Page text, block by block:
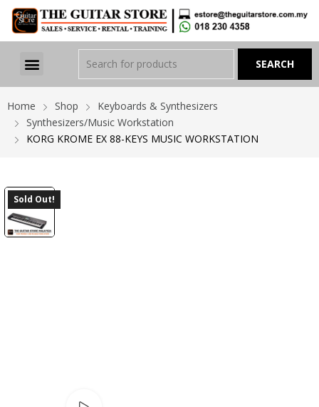
Home Shop
Keyboards & Synthesizers
Synthesizers/Music Workstation
KORG KROME EX 88-KEYS MUSIC WORKSTATION
Sold Out!